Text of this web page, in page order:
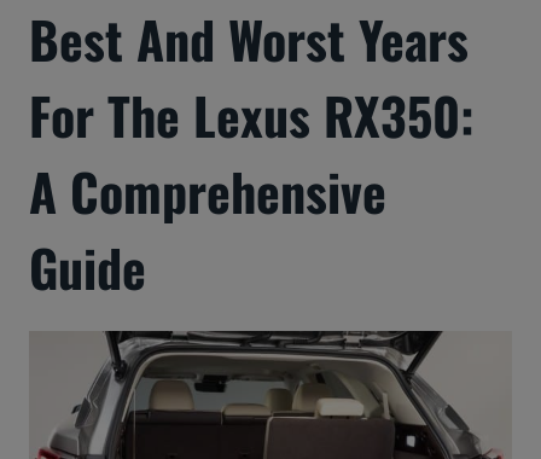
Best And Worst Years
For The Lexus RX350:
A Comprehensive
Guide